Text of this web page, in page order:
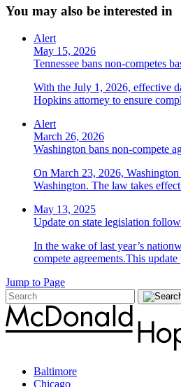
You may also be interested in
Alert
May 15, 2026
Tennessee bans non-competes
With the July 1, 2026, effective
Hopkins attorney to ensure
Alert
March 26, 2026
Washington bans non-compete
On March 23, 2026,
Washington. The law takes
May 13, 2025
Update on state legislation
In the wake of last year’s
compete agreements.This
Jump to Page
Baltimore
Chicago